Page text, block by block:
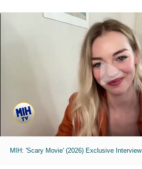
MIH: 'Scary Movie' (2026) Exclusive Interview